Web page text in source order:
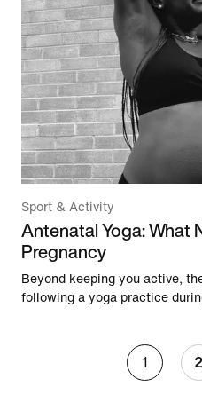
Sport & Activity
Antenatal Yoga: What
Pregnancy
Beyond keeping you active,
following a yoga practice
1 2